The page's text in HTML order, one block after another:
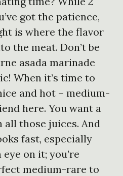
got the patience,
is where the flavor
the meat. Don’t be
asada marinade
When it’s time to
and hot – medium-
here. You want a
those juices. And
fast, especially
on it; you’re
medium-rare to